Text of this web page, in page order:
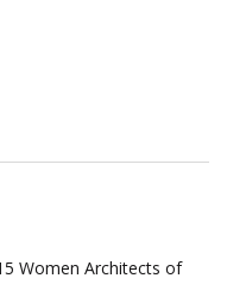
Women Architects of